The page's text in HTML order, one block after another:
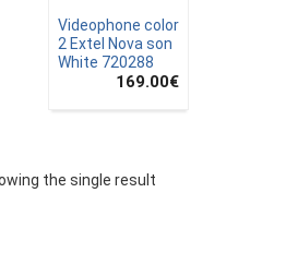
Videophone color
2 Extel Nova son
White 720288
169.00€
the single result